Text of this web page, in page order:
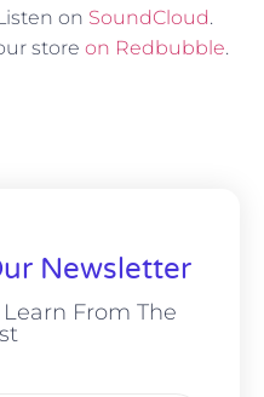
on SoundCloud.
store on Redbubble.
Newsletter
From The